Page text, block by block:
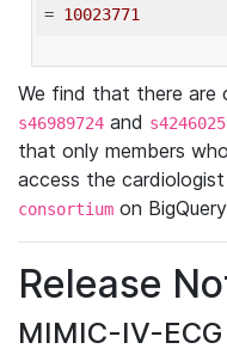
= 10023771
We find that there are
s46989724 and
that only members
access the
consortium on
Release
MIMIC-IV-ECG